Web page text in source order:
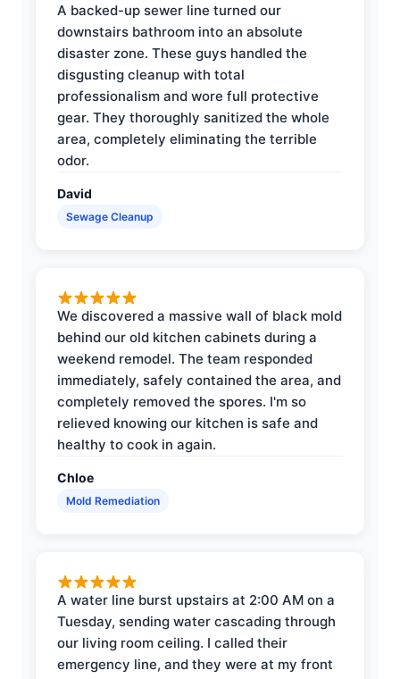
A backed-up sewer line turned our
downstairs bathroom into an absolute
disaster zone. These guys handled the
disgusting cleanup with total
professionalism and wore full protective
gear. They thoroughly sanitized the whole
area, completely eliminating the terrible
odor.
David
Sewage Cleanup
We discovered a massive wall of black mold
behind our old kitchen cabinets during a
weekend remodel. The team responded
immediately, safely contained the area, and
completely removed the spores. I'm so
relieved knowing our kitchen is safe and
healthy to cook in again.
Chloe
Mold Remediation
A water line burst upstairs at 2:00 AM on a
Tuesday, sending water cascading through
our living room ceiling. I called their
emergency line, and they were at my front